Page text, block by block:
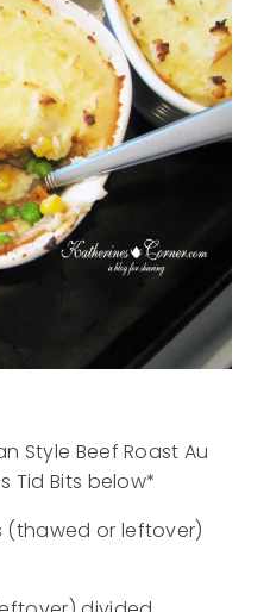
Style Beef Roast Au
Tid Bits below*
(thawed or leftover)